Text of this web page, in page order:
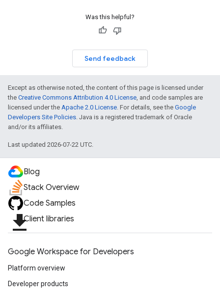
Was this helpful?
Send feedback
Except as otherwise noted, the content of this page is licensed under
the Creative Commons Attribution 4.0 License, and code samples are
licensed under the Apache 2.0 License. For details, see the Google
Developers Site Policies. Java is a registered trademark of Oracle
and/or its affiliates.
Last updated 2026-07-22 UTC.
Blog
Stack Overview
Code Samples
file_downloadClient libraries
Google Workspace for Developers
Platform overview
Developer products